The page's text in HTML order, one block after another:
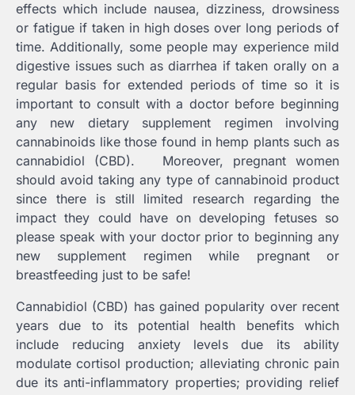
effects which include nausea, dizziness, drowsiness
or fatigue if taken in high doses over long periods of
time. Additionally, some people may experience mild
digestive issues such as diarrhea if taken orally on a
regular basis for extended periods of time so it is
important to consult with a doctor before beginning
any new dietary supplement regimen involving
cannabinoids like those found in hemp plants such as
cannabidiol (CBD). Moreover, pregnant women
should avoid taking any type of cannabinoid product
since there is still limited research regarding the
impact they could have on developing fetuses so
please speak with your doctor prior to beginning any
new supplement regimen while pregnant or
breastfeeding just to be safe!
Cannabidiol (CBD) has gained popularity over recent
years due to its potential health benefits which
include reducing anxiety levels due its ability
modulate cortisol production; alleviating chronic pain
due its anti-inflammatory properties; providing relief